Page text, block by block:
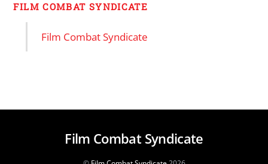
FILM COMBAT SYNDICATE
Film Combat Syndicate
Film Combat Syndicate